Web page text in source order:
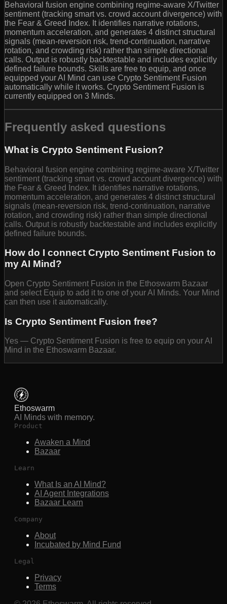
Behavioral fusion engine combining regime-aware X/Twitter
sentiment (tracking smart vs. crowd account divergence) with
the Fear & Greed Index. It identifies narrative rotations,
momentum acceleration, and generates 4 distinct structural
signals (mean-reversion risk, trend-continuation, narrative
rotation, and crowding risk) rather than simple directional
calls. Output is robustly backtestable and includes explicitly
defined failure bounds. Skills are free to equip, and once
equipped your AI Mind can use Crypto Sentiment Fusion
automatically while it works. Crypto Sentiment Fusion is
currently equipped on 3 Minds.
Frequently asked questions
What is Crypto Sentiment Fusion?
Behavioral fusion engine combining regime-aware X/Twitter
sentiment (tracking smart vs. crowd account divergence) with
the Fear & Greed Index. It identifies narrative rotations,
momentum acceleration, and generates 4 distinct structural
signals (mean-reversion risk, trend-continuation, narrative
rotation, and crowding risk) rather than simple directional
calls. Output is robustly backtestable and includes explicitly
defined failure bounds.
How do I connect Crypto Sentiment Fusion to
my AI Mind?
Open Crypto Sentiment Fusion in the Ethoswarm Bazaar
and select Equip to add it to one of your AI Minds. Your Mind
can then use it automatically.
Is Crypto Sentiment Fusion free?
Yes — Crypto Sentiment Fusion is free to equip on your AI
Mind in the Ethoswarm Bazaar.
Ethoswarm
AI Minds with memory.
Product
Awaken a Mind
Bazaar
Learn
What Is an AI Mind?
AI Agent Integrations
Bazaar Learn
Company
About
Incubated by Mind Fund
Legal
Privacy
Terms